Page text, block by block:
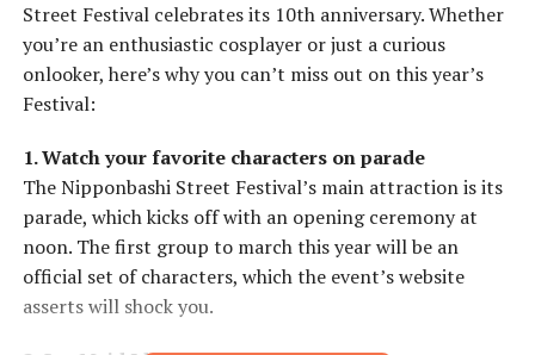
Street Festival celebrates its 10th anniversary. Whether
you’re an enthusiastic cosplayer or just a curious
onlooker, here’s why you can’t miss out on this year’s
Festival:
1. Watch your favorite characters on parade
The Nipponbashi Street Festival’s main attraction is its
parade, which kicks off with an opening ceremony at
noon. The first group to march this year will be an
official set of characters, which the event’s website
asserts will shock you.